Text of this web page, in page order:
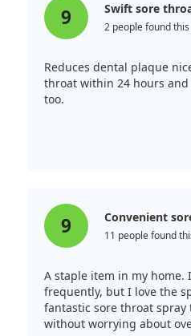
9 Swift sore
2 people found
Reduces dental plaque
throat within 24 hours
too.
9 Convenient
11 people found
A staple item in my home.
frequently, but I love the
fantastic sore throat
without worrying about